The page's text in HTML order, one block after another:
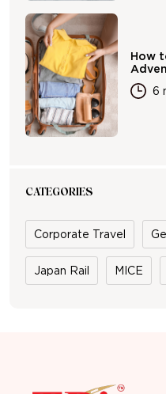
How
6
CATEGORIES
Corporate Travel
Japan Rail MICE